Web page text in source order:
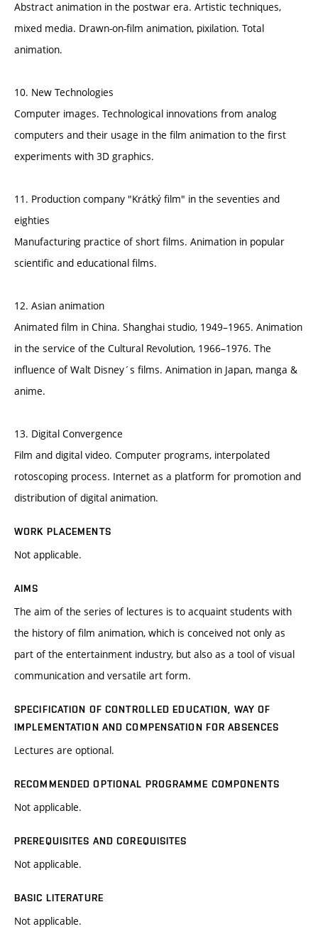
Abstract animation in the postwar era. Artistic techniques,
mixed media. Drawn-on-film animation, pixilation. Total
animation.
10. New Technologies
Computer images. Technological innovations from analog
computers and their usage in the film animation to the first
experiments with 3D graphics.
11. Production company "Krátký film" in the seventies and
eighties
Manufacturing practice of short films. Animation in popular
scientific and educational films.
12. Asian animation
Animated film in China. Shanghai studio, 1949–1965. Animation
in the service of the Cultural Revolution, 1966–1976. The
influence of Walt Disney´s films. Animation in Japan, manga &
anime.
13. Digital Convergence
Film and digital video. Computer programs, interpolated
rotoscoping process. Internet as a platform for promotion and
distribution of digital animation.
WORK PLACEMENTS
Not applicable.
AIMS
The aim of the series of lectures is to acquaint students with
the history of film animation, which is conceived not only as
part of the entertainment industry, but also as a tool of visual
communication and versatile art form.
SPECIFICATION OF CONTROLLED EDUCATION, WAY OF
IMPLEMENTATION AND COMPENSATION FOR ABSENCES
Lectures are optional.
RECOMMENDED OPTIONAL PROGRAMME COMPONENTS
Not applicable.
PREREQUISITES AND COREQUISITES
Not applicable.
BASIC LITERATURE
Not applicable.